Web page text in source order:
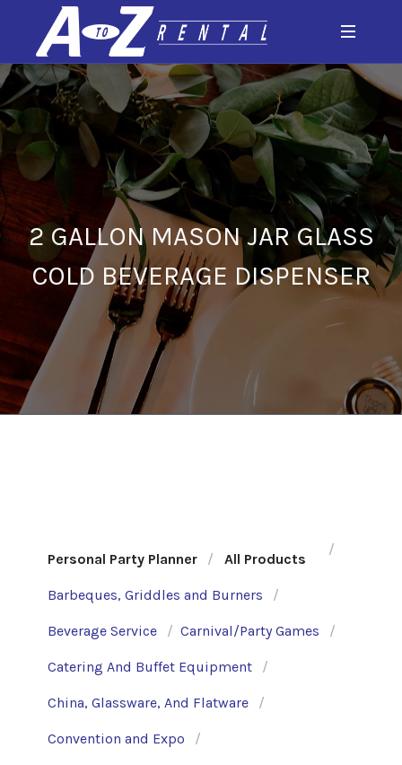
2 GALLON MASON JAR GLASS
COLD BEVERAGE DISPENSER
Personal Party Planner All Products
Barbeques, Griddles and Burners
Beverage Service Carnival/Party Games
Catering And Buffet Equipment
China, Glassware, And Flatware
Convention and Expo